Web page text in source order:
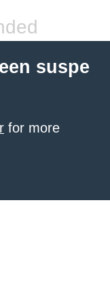
suspe
for more